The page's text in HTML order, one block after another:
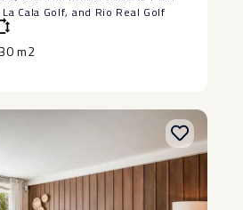
Cala ‌Golf, ‌and Rio Real Golf
is 43 ‌km ‌away ‌(roughly ‌a ‌35
m2